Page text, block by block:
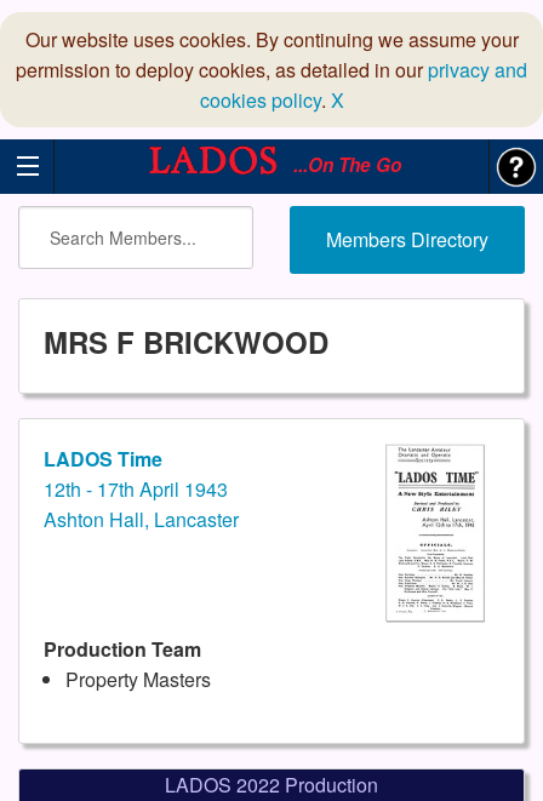
Our website uses cookies. By continuing we assume your
permission to deploy cookies, as detailed in ourprivacy and
cookies policy. X
...On The Go
Members Directory
MRS F BRICKWOOD
LADOS Time
12th - 17th April 1943
Ashton Hall, Lancaster
Production Team
Property Masters
LADOS 2022 Production